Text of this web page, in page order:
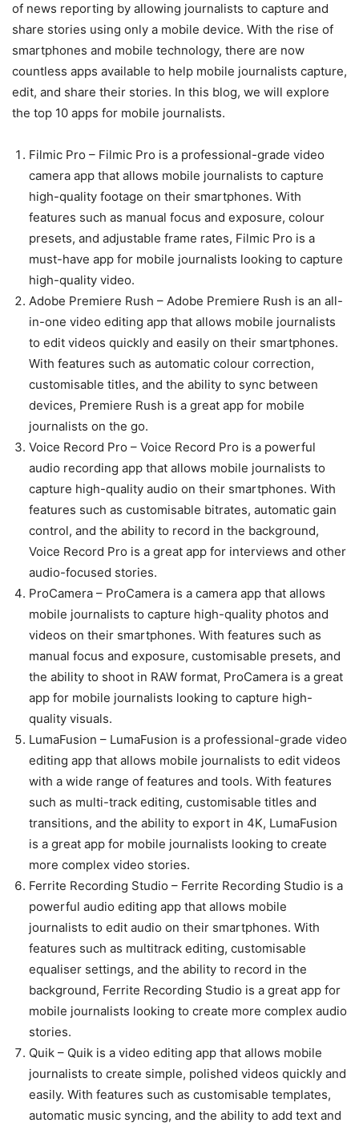
of news reporting by allowing journalists to capture and
share stories using only a mobile device. With the rise of
smartphones and mobile technology, there are now
countless apps available to help mobile journalists capture,
edit, and share their stories. In this blog, we will explore
the top 10 apps for mobile journalists.
Filmic Pro – Filmic Pro is a professional-grade video
camera app that allows mobile journalists to capture
high-quality footage on their smartphones. With
features such as manual focus and exposure, colour
presets, and adjustable frame rates, Filmic Pro is a
must-have app for mobile journalists looking to capture
high-quality video.
Adobe Premiere Rush – Adobe Premiere Rush is an all-
in-one video editing app that allows mobile journalists
to edit videos quickly and easily on their smartphones.
With features such as automatic colour correction,
customisable titles, and the ability to sync between
devices, Premiere Rush is a great app for mobile
journalists on the go.
Voice Record Pro – Voice Record Pro is a powerful
audio recording app that allows mobile journalists to
capture high-quality audio on their smartphones. With
features such as customisable bitrates, automatic gain
control, and the ability to record in the background,
Voice Record Pro is a great app for interviews and other
audio-focused stories.
ProCamera – ProCamera is a camera app that allows
mobile journalists to capture high-quality photos and
videos on their smartphones. With features such as
manual focus and exposure, customisable presets, and
the ability to shoot in RAW format, ProCamera is a great
app for mobile journalists looking to capture high-
quality visuals.
LumaFusion – LumaFusion is a professional-grade video
editing app that allows mobile journalists to edit videos
with a wide range of features and tools. With features
such as multi-track editing, customisable titles and
transitions, and the ability to export in 4K, LumaFusion
is a great app for mobile journalists looking to create
more complex video stories.
Ferrite Recording Studio – Ferrite Recording Studio is a
powerful audio editing app that allows mobile
journalists to edit audio on their smartphones. With
features such as multitrack editing, customisable
equaliser settings, and the ability to record in the
background, Ferrite Recording Studio is a great app for
mobile journalists looking to create more complex audio
stories.
Quik – Quik is a video editing app that allows mobile
journalists to create simple, polished videos quickly and
easily. With features such as customisable templates,
automatic music syncing, and the ability to add text and